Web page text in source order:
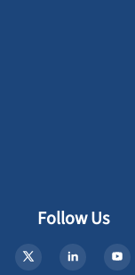
Follow Us